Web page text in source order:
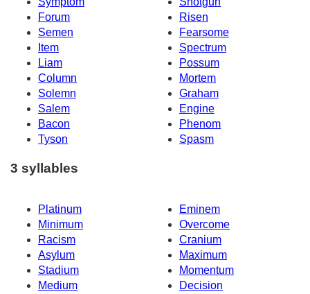
Forum
Risen
Semen
Fearsome
Item
Spectrum
Liam
Possum
Column
Mortem
Solemn
Graham
Salem
Engine
Bacon
Phenom
Tyson
Spasm
3 syllables
Platinum
Eminem
Minimum
Overcome
Racism
Cranium
Asylum
Maximum
Stadium
Momentum
Medium
Decision